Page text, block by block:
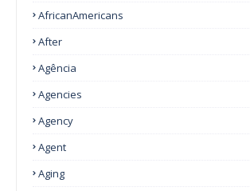
AfricanAmericans
After
Agência
Agencies
Agency
Agent
Aging